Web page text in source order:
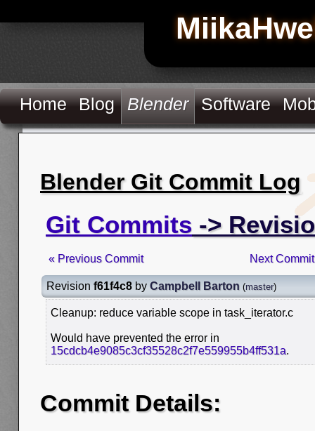
Home Blog Blender Software
Blender Git Commit Log
Git Commits ->
« Previous Commit Next
Revision f61f4c8 by Campbell Barton (master)
Cleanup: reduce variable scope in task_iterator.c
Would have prevented the error in
15cdcb4e9085c3cf35528c2f7e559955b4ff531a.
Commit Details: